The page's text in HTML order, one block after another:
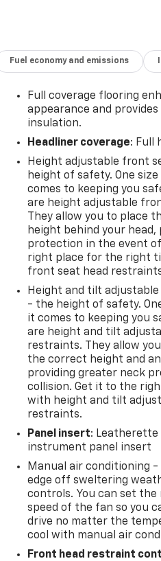
Fuel economy and emissions
Full coverage flooring
appearance and
insulation.
Headliner coverage: Full
Height adjustable front
height of safety. One
comes to keeping you
are height adjustable
They allow you to place
height behind your
protection in the event
right place for the right
front seat head
Height and tilt
- the height of safety.
it comes to keeping you
are height and tilt
restraints. They allow
the correct height and
providing greater neck
collision. Get it to the
with height and tilt
restraints.
Panel insert: Leatherette
instrument panel insert
Manual air conditioning
edge off sweltering
controls. You can set the
speed of the fan so you
drive no matter the
cool with manual air
Front head restraint